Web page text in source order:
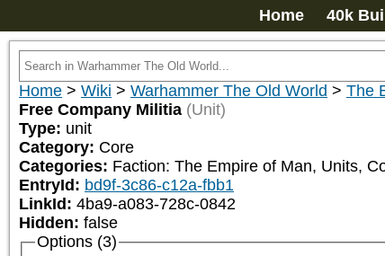
Home 40k
Home > Wiki > Warhammer The Old World > The
Free Company Militia (Unit)
Type: unit
Category: Core
Categories: Faction: The Empire of Man, Units,
EntryId: bd9f-3c86-c12a-fbb1
LinkId: 4ba9-a083-728c-0842
Hidden: false
Options (3)